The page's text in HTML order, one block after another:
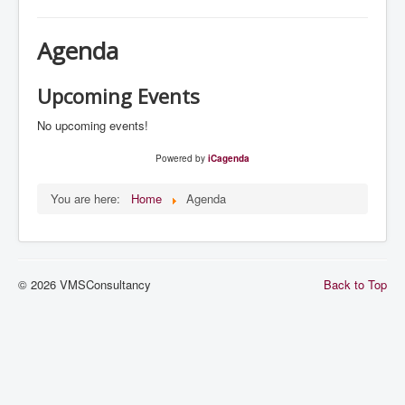
Services
References
System Management
Agenda
Upcoming Events
No upcoming events!
Powered by iCagenda
You are here: Home Agenda
Back to Top
© 2026 VMSConsultancy